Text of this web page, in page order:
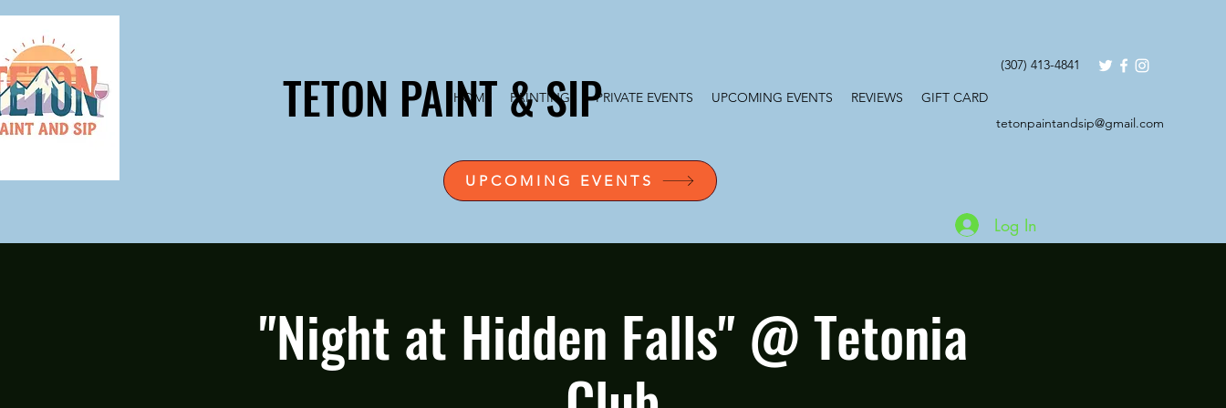
TETON PAINT & SIP
(307) 413-4841
HOME
PAINTINGS PRIVATE EVENTS UPCOMING EVENTS REVIEWS
GIFT CARD
tetonpaintandsip@gmail.com
UPCOMING EVENTS
Log In
"Night at Hidden Falls" @ Tetonia